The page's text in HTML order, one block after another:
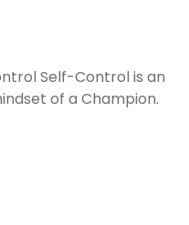
Self-Control is an
of a Champion.